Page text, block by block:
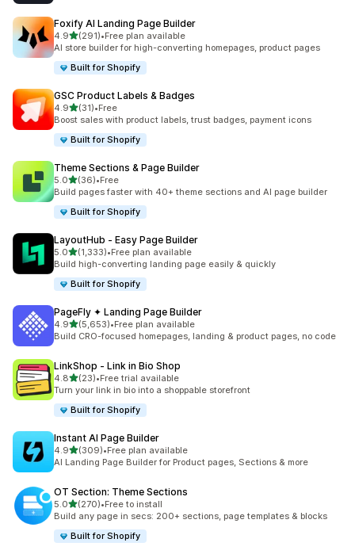
Foxify AI Landing Page Builder
4.9out of 5 stars
(291)
291 total reviews
•Free plan available
AI store builder for high-converting homepages, product pages
Built for Shopify
GSC Product Labels & Badges
4.9out of 5 stars
(31)
31 total reviews
•Free
Boost sales with product labels, trust badges, payment icons
Built for Shopify
Theme Sections & Page Builder
5.0out of 5 stars
(36)
36 total reviews
•Free
Build pages faster with 40+ theme sections and AI page builder
Built for Shopify
LayoutHub ‑ Easy Page Builder
5.0out of 5 stars
(1,333)
1333 total reviews
•Free plan available
Build high-converting landing page easily & quickly
Built for Shopify
PageFly ✦ Landing Page Builder
4.9out of 5 stars
(5,653)
5653 total reviews
•Free plan available
Build CRO-focused homepages, landing & product pages, no code
LinkShop ‑ Link in Bio Shop
4.8out of 5 stars
(23)
23 total reviews
•Free trial available
Turn your link in bio into a shoppable storefront
Built for Shopify
Instant AI Page Builder
4.9out of 5 stars
(309)
309 total reviews
•Free plan available
AI Landing Page Builder for Product pages, Sections & more
OT Section: Theme Sections
5.0out of 5 stars
(270)
270 total reviews
•Free to install
Build any page in secs: 200+ sections, page templates & blocks
Built for Shopify